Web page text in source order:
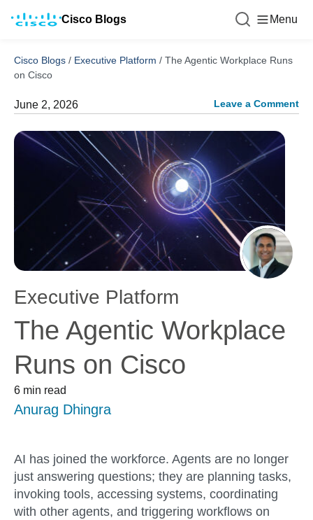
Cisco Blogs Menu
Cisco Blogs / Executive Platform / The Agentic Workplace Runs
on Cisco
June 2, 2026 Leave a Comment
Executive Platform
The Agentic Workplace
Runs on Cisco
6 min read
Anurag Dhingra
AI has joined the workforce. Agents are no longer
just answering questions; they are planning tasks,
invoking tools, accessing systems, coordinating
with other agents, and triggering workflows on